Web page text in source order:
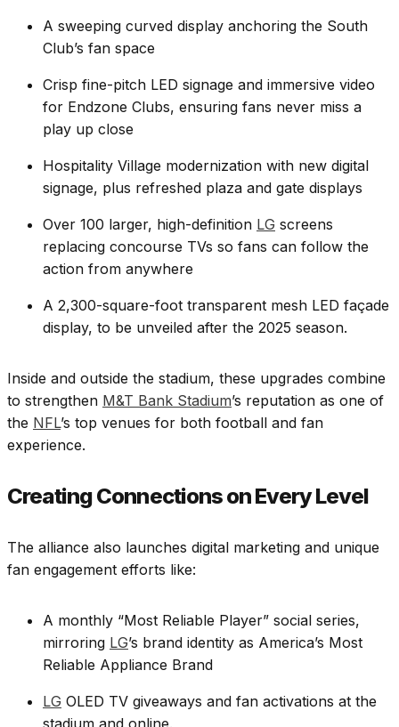
A sweeping curved display anchoring the South
Club’s fan space
Crisp fine-pitch LED signage and immersive video
for Endzone Clubs, ensuring fans never miss a
play up close
Hospitality Village modernization with new digital
signage, plus refreshed plaza and gate displays
Over 100 larger, high-definition LG screens
replacing concourse TVs so fans can follow the
action from anywhere
A 2,300-square-foot transparent mesh LED façade
display, to be unveiled after the 2025 season.
Inside and outside the stadium, these upgrades combine
to strengthen M&T Bank Stadium’s reputation as one of
the NFL’s top venues for both football and fan
experience.
Creating Connections on Every Level
The alliance also launches digital marketing and unique
fan engagement efforts like:
A monthly “Most Reliable Player” social series,
mirroring LG’s brand identity as America’s Most
Reliable Appliance Brand
LG OLED TV giveaways and fan activations at the